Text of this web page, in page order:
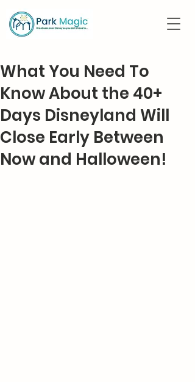
What You Need To
Know About the 40+
Days Disneyland Will
Close Early Between
Now and Halloween!